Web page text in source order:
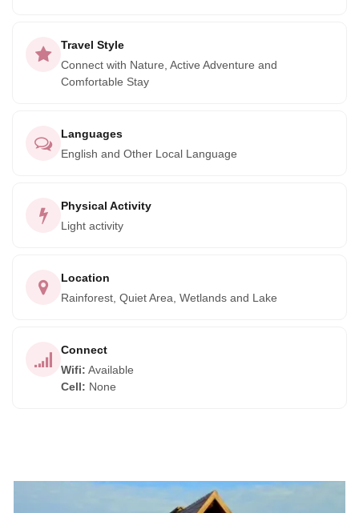
Travel Style
Connect with Nature, Active Adventure and
Comfortable Stay
Languages
English and Other Local Language
Physical Activity
Light activity
Location
Rainforest, Quiet Area, Wetlands and Lake
Connect
Wifi: Available
Cell: None